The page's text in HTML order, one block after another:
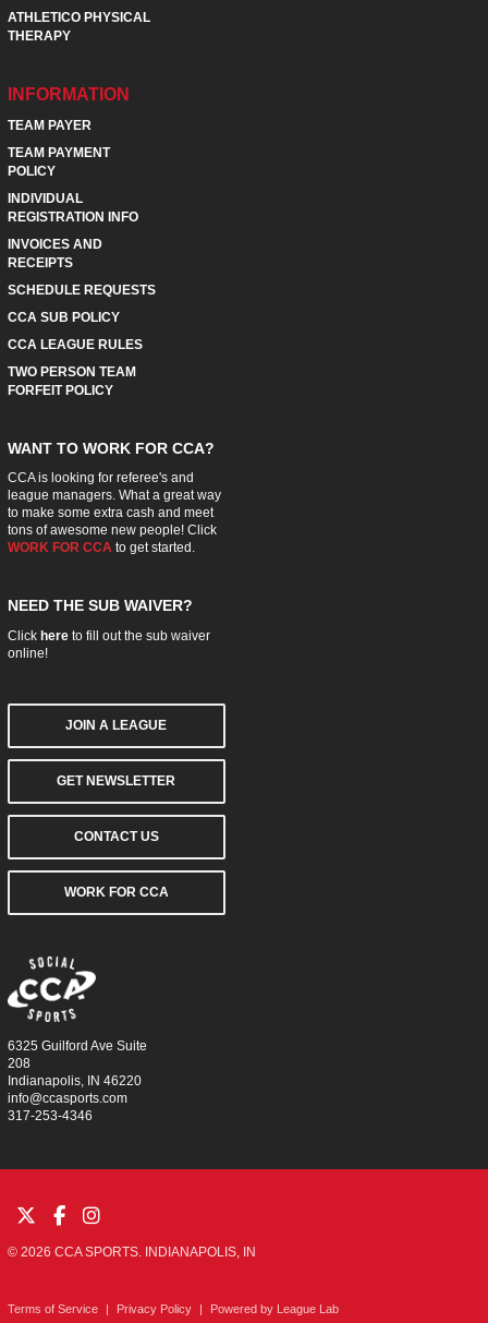
ATHLETICO PHYSICAL
THERAPY
INFORMATION
TEAM PAYER
TEAM PAYMENT
POLICY
INDIVIDUAL
REGISTRATION INFO
INVOICES AND
RECEIPTS
SCHEDULE REQUESTS
CCA SUB POLICY
CCA LEAGUE RULES
TWO PERSON TEAM
FORFEIT POLICY
WANT TO WORK FOR CCA?
CCA is looking for referee's and
league managers. What a great way
to make some extra cash and meet
tons of awesome new people! Click
WORK FOR CCA to get started.
NEED THE SUB WAIVER?
Click hereto fill out the sub waiver
online!
JOIN A LEAGUE
GET NEWSLETTER
CONTACT US
WORK FOR CCA
6325 Guilford Ave Suite
208
Indianapolis, IN 46220
info@ccasports.com
317-253-4346
© 2026 CCA SPORTS. INDIANAPOLIS, IN
Terms of Service | Privacy Policy | Powered by League Lab